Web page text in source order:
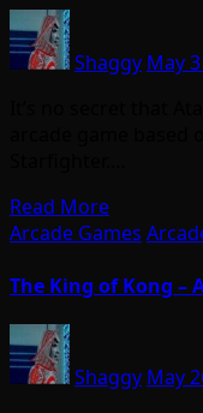
Shaggy May
Read More
Arcade Games
The King of Kong –
Shaggy May